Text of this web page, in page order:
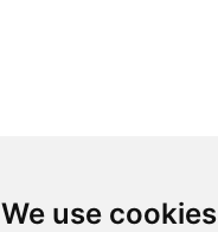
We use cookies